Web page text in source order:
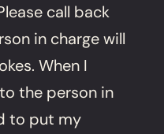
call back
in charge will
When I
the person in
to put my